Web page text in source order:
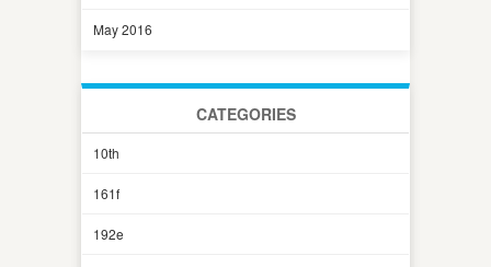
May 2016
CATEGORIES
10th
161f
192e